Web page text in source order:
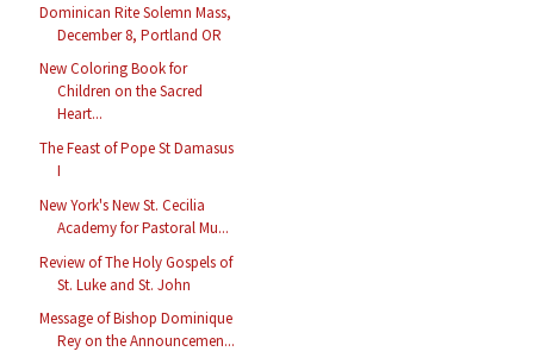
Dominican Rite Solemn Mass,
December 8, Portland OR
New Coloring Book for
Children on the Sacred
Heart...
The Feast of Pope St Damasus
I
New York's New St. Cecilia
Academy for Pastoral Mu...
Review of The Holy Gospels of
St. Luke and St. John
Message of Bishop Dominique
Rey on the Announcemen...